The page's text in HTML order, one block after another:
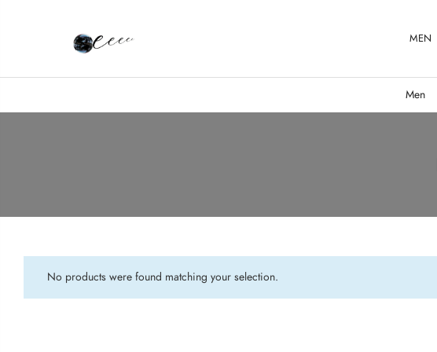
MEN
Men
No products were found matching your selection.